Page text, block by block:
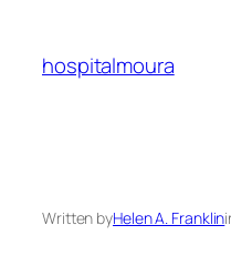
content
hospitalmoura
Written byHelen A. Franklin